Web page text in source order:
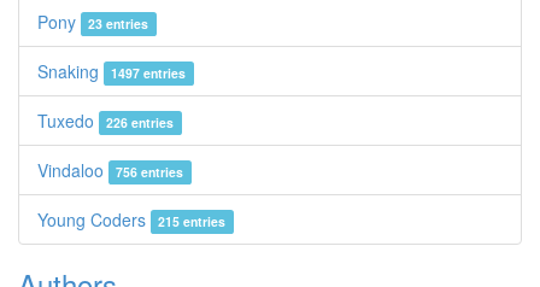
Pony 23 entries
Snaking 1497 entries
Tuxedo 226 entries
Vindaloo 756 entries
Young Coders 215 entries